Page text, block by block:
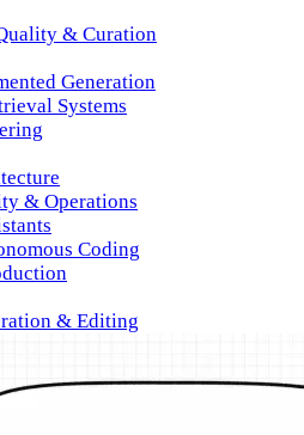
& Curation
Generation
Systems
& Operations
Coding
& Editing